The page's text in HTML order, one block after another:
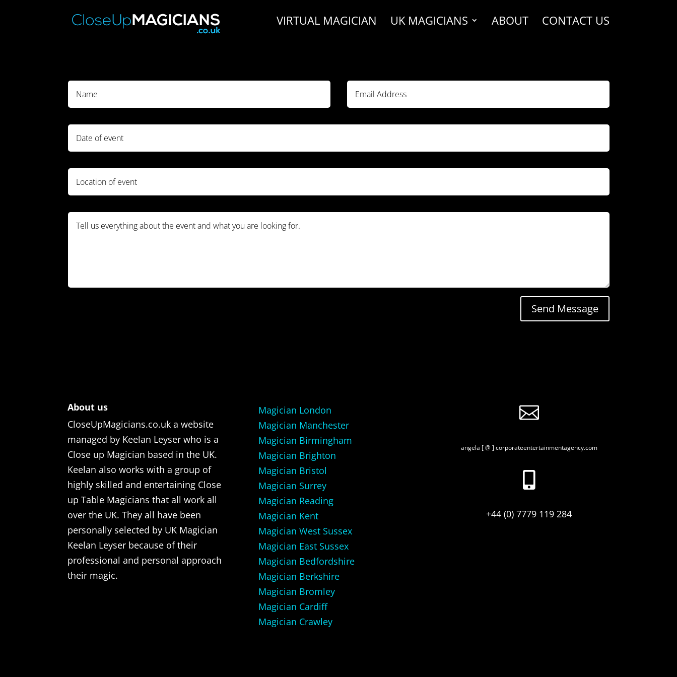
VIRTUAL MAGICIAN UK MAGICIANS ABOUT CONTACT US
Send Message
About us
CloseUpMagicians.co.uk a website
managed by Keelan Leyser who is a
Close up Magician based in the UK.
Keelan also works with a group of
highly skilled and entertaining Close
up Table Magicians that all work all
over the UK. They all have been
personally selected by UK Magician
Keelan Leyser because of their
professional and personal approach
their magic.
Magician London
Magician Manchester
Magician Birmingham
Magician Brighton
Magician Bristol
Magician Surrey
Magician Reading
Magician Kent
Magician West Sussex
Magician East Sussex
Magician Bedfordshire
Magician Berkshire
Magician Bromley
Magician Cardiff
Magician Crawley

angela [ @ ] corporateentertainmentagency.com

+44 (0) 7779 119 284